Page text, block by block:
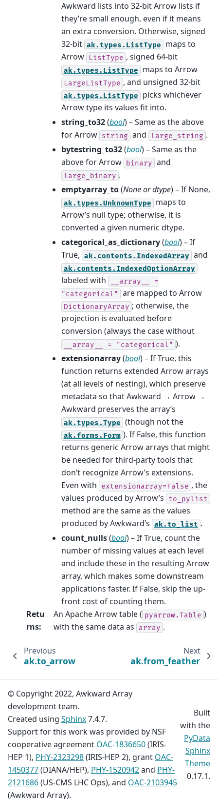
Awkward lists into 32-bit Arrow lists if
they’re small enough, even if it means
an extra conversion. Otherwise, signed
32-bit ak.types.ListType maps to
Arrow
ListType , signed 64-bit
ak.types.ListType maps to Arrow
LargeListType , and unsigned 32-bit
ak.types.ListType picks whichever
Arrow type its values fit into.
string_to32(bool) – Same as the above
for Arrow string and large_string .
bytestring_to32(bool) – Same as the
above for Arrow binary and
large_binary .
emptyarray_to(Noneordtype) – If None,
ak.types.UnknownType maps to
Arrow’s null type; otherwise, it is
converted a given numeric dtype.
categorical_as_dictionary(bool) – If
True, ak.contents.IndexedArray and
ak.contents.IndexedOptionArray
labeled with __array__
=
"categorical" are mapped to Arrow
DictionaryArray ; otherwise, the
projection is evaluated before
conversion (always the case without
__array__ = "categorical" ).
extensionarray(bool) – If True, this
function returns extended Arrow arrays
(at all levels of nesting), which preserve
metadata so that Awkward → Arrow →
Awkward preserves the array’s
ak.types.Type (though not the
ak.forms.Form ). If False, this function
returns generic Arrow arrays that might
be needed for third-party tools that
don’t recognize Arrow’s extensions.
Even with
extensionarray=False , the
values produced by Arrow’s
to_pylist
method are the same as the values
produced by Awkward’s ak.to_list .
count_nulls(bool) – If True, count the
number of missing values at each level
and include these in the resulting Arrow
array, which makes some downstream
applications faster. If False, skip the up-
front cost of counting them.
Retu
rns:
An Apache Arrow table ( pyarrow.Table )
with the same data as
array .
Previous
ak.to_arrow
Next
ak.from_feather
© Copyright 2022, Awkward Array
development team.
Created using Sphinx7.4.7.
Support for this work was provided by NSF
cooperative agreement OAC-1836650(IRIS-
HEP 1), PHY-2323298(IRIS-HEP 2), grant OAC-
1450377(DIANA/HEP), PHY-1520942and PHY-
2121686(US-CMS LHC Ops), and OAC-2103945
(Awkward Array).
Built
with the
PyData
Sphinx
Theme
0.17.1.